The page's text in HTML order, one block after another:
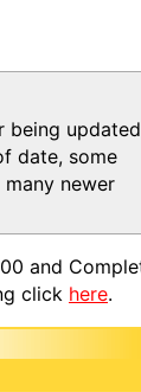
being updated
date, some
newer
and
click here.